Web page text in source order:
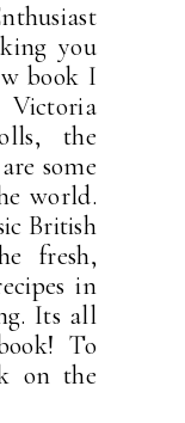
you
book I
the
some
world.
British
fresh,
in
Its all
To
on the